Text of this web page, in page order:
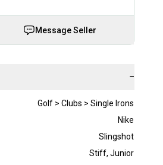
Message Seller
−
Golf > Clubs > Single Irons
Nike
Slingshot
Stiff, Junior